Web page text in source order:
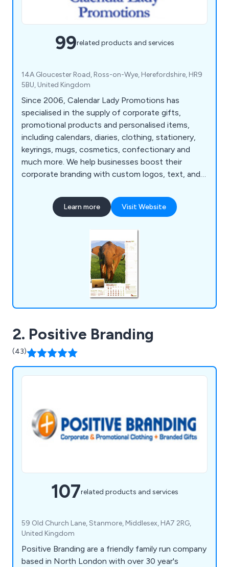
99related products and services
14A Gloucester Road, Ross-on-Wye, Herefordshire, HR9
5BU, United Kingdom
Since 2006, Calendar Lady Promotions has
specialised in the supply of corporate gifts,
promotional products and personalised items,
including calendars, diaries, clothing, stationery,
keyrings, mugs, cosmetics, confectionary and
much more. We help businesses boost their
corporate branding with custom logos, text, and
Learn more Visit Website
2. Positive Branding
(43)
107related products and services
59 Old Church Lane, Stanmore, Middlesex, HA7 2RG,
United Kingdom
Positive Branding are a friendly family run company
based in North London with over 30 year's